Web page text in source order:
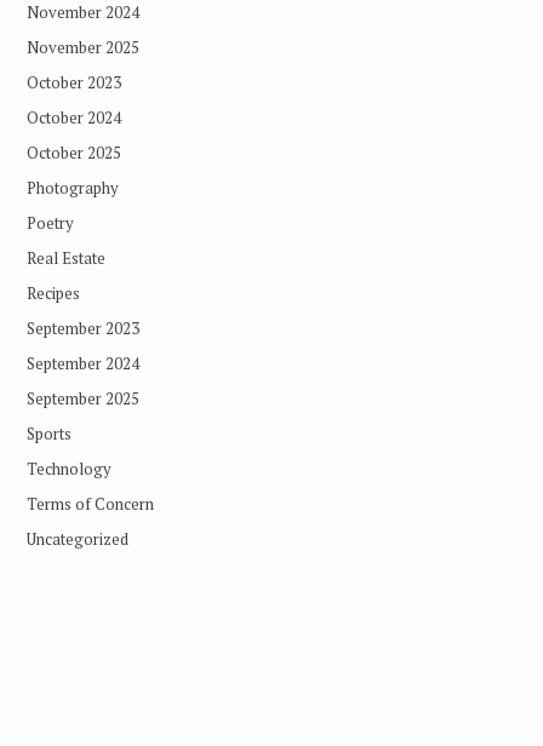
November 2024
November 2025
October 2023
October 2024
October 2025
Photography
Poetry
Real Estate
Recipes
September 2023
September 2024
September 2025
Sports
Technology
Terms of Concern
Uncategorized